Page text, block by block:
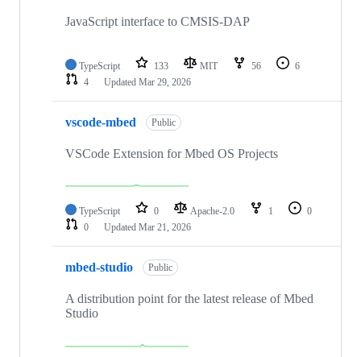
JavaScript interface to CMSIS-DAP
TypeScript 133 MIT 56
6
4
Updated Mar 29, 2026
vscode-mbed Public
VSCode Extension for Mbed OS Projects
TypeScript 0 Apache-2.0 1
0
0
Updated Mar 21, 2026
mbed-studio Public
A distribution point for the latest release of Mbed
Studio